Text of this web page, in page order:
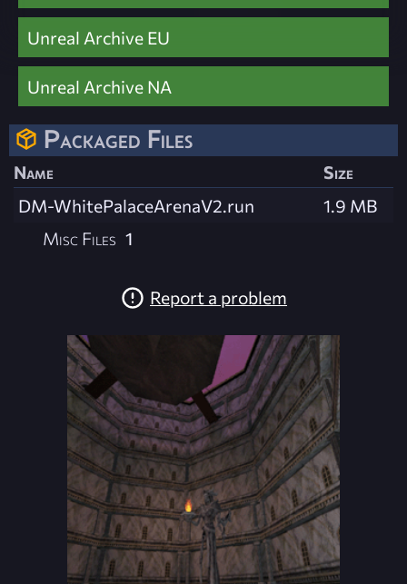
Unreal Archive EU
Unreal Archive NA
Packaged Files
Name
Size
DM-WhitePalaceArenaV2.run
1.9 MB
Misc Files 1
Report a problem